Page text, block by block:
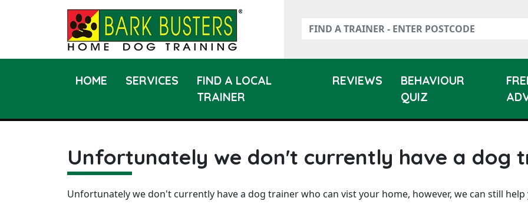
HOME SERVICES
FIND A LOCAL
TRAINER
REVIEWS
BEHAVIOUR
QUIZ
Unfortunately we don't currently have a dog
Unfortunately we don't currently have a dog trainer who can vist your home, however, we can still